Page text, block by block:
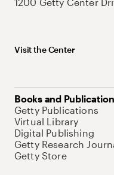
Visit the Center
Books and
Getty Publications
Virtual Library
Digital Publishing
Getty Research
Getty Store